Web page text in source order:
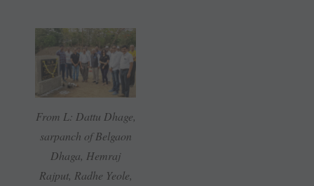
From L: Dattu Dhage,
sarpanch of Belgaon
Dhaga, Hemraj
Rajput, Radhe Yeole,